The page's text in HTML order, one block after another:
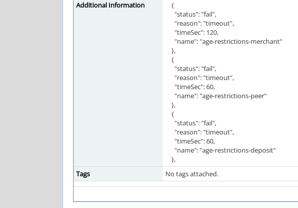
Additional Information
{
"status": "fail",
"reason": "timeout",
"timeSec": 120,
"name": "age-restrictions-merchant"
},
{
"status": "fail",
"reason": "timeout",
"timeSec": 60,
"name": "age-restrictions-peer"
},
{
"status": "fail",
"reason": "timeout",
"timeSec": 60,
"name": "age-restrictions-deposit"
},
Tags
No tags attached.